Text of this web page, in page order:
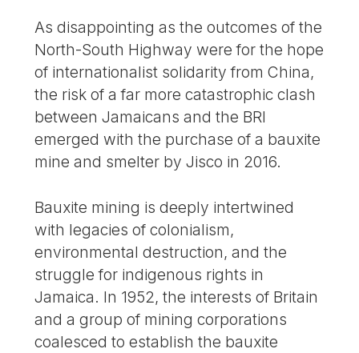
As disappointing as the outcomes of the
North-South Highway were for the hope
of internationalist solidarity from China,
the risk of a far more catastrophic clash
between Jamaicans and the BRI
emerged with the purchase of a bauxite
mine and smelter by Jisco in 2016.
Bauxite mining is deeply intertwined
with legacies of colonialism,
environmental destruction, and the
struggle for indigenous rights in
Jamaica. In 1952, the interests of Britain
and a group of mining corporations
coalesced to establish the bauxite